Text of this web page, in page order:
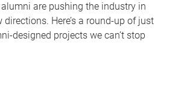
alumni are pushing the industry in
Here’s a round-up of just
designed projects we can’t stop